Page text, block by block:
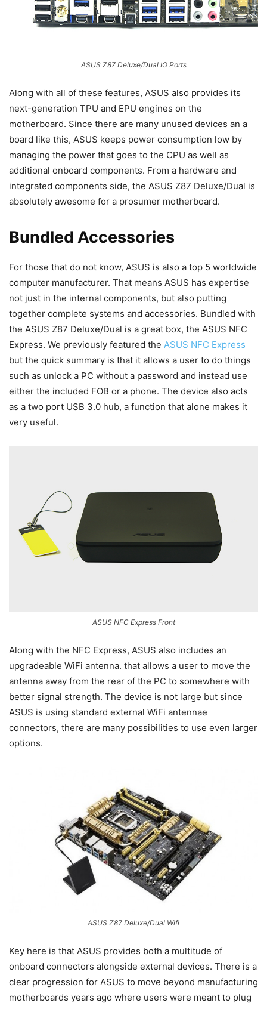
ASUS Z87 Deluxe/Dual IO Ports
Along with all of these features, ASUS also provides its
next-generation TPU and EPU engines on the
motherboard. Since there are many unused devices an a
board like this, ASUS keeps power consumption low by
managing the power that goes to the CPU as well as
additional onboard components. From a hardware and
integrated components side, the ASUS Z87 Deluxe/Dual is
absolutely awesome for a prosumer motherboard.
Bundled Accessories
For those that do not know, ASUS is also a top 5 worldwide
computer manufacturer. That means ASUS has expertise
not just in the internal components, but also putting
together complete systems and accessories. Bundled with
the ASUS Z87 Deluxe/Dual is a great box, the ASUS NFC
Express. We previously featured the ASUS NFC Express
but the quick summary is that it allows a user to do things
such as unlock a PC without a password and instead use
either the included FOB or a phone. The device also acts
as a two port USB 3.0 hub, a function that alone makes it
very useful.
ASUS NFC Express Front
Along with the NFC Express, ASUS also includes an
upgradeable WiFi antenna. that allows a user to move the
antenna away from the rear of the PC to somewhere with
better signal strength. The device is not large but since
ASUS is using standard external WiFi antennae
connectors, there are many possibilities to use even larger
options.
ASUS Z87 Deluxe/Dual Wifi
Key here is that ASUS provides both a multitude of
onboard connectors alongside external devices. There is a
clear progression for ASUS to move beyond manufacturing
motherboards years ago where users were meant to plug